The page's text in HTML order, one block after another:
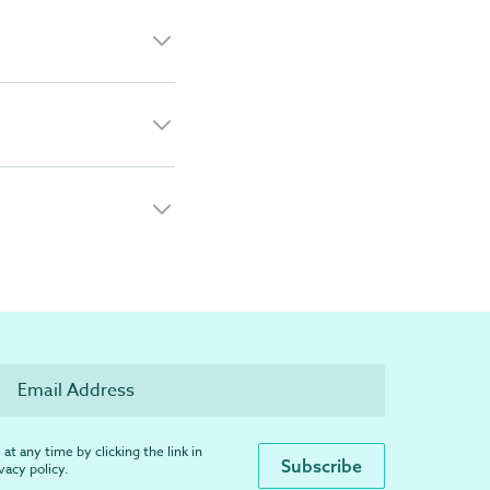
at any time by clicking the link in
policy.